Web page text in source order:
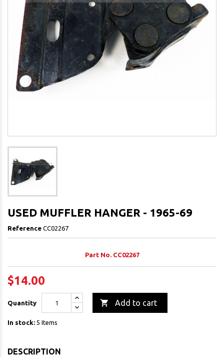
USED MUFFLER HANGER - 1965-69
Reference CC02267
Part No. CC02267
$14.00
Quantity  Add to cart
In stock: 5 Items
DESCRIPTION